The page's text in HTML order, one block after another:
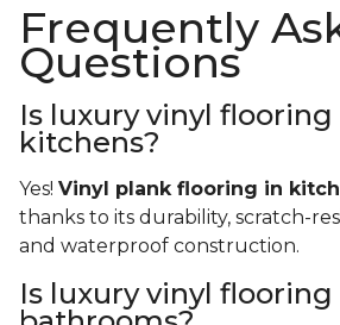
Frequently
Questions
Is luxury vinyl
kitchens?
Yes! Vinyl plank flooring in
thanks to its durability, scratch-
and waterproof construction.
Is luxury vinyl